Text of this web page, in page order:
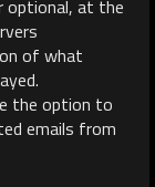
optional, at the
of what
the option to
emails from